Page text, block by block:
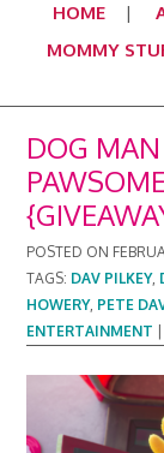
HOME
MOMMY
DOG
POSTED ON
TAGS: DAV PILKEY,
HOWERY, PETE
ENTERTAINMENT